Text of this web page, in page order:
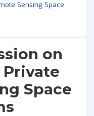
Sensing Space
on
Space